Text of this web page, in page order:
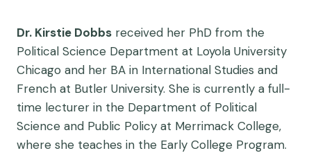
Dr. Kirstie Dobbs received her PhD from the
Political Science Department at Loyola University
Chicago and her BA in International Studies and
French at Butler University. She is currently a full-
time lecturer in the Department of Political
Science and Public Policy at Merrimack College,
where she teaches in the Early College Program.